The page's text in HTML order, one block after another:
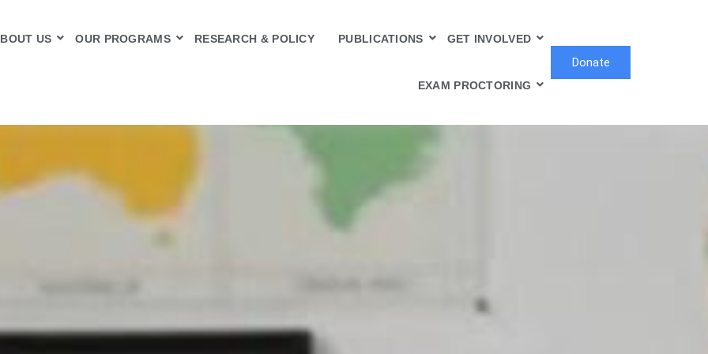
US OUR PROGRAMS RESEARCH & POLICY PUBLICATIONS GET INVOLVED
EXAM PROCTORING
Donate